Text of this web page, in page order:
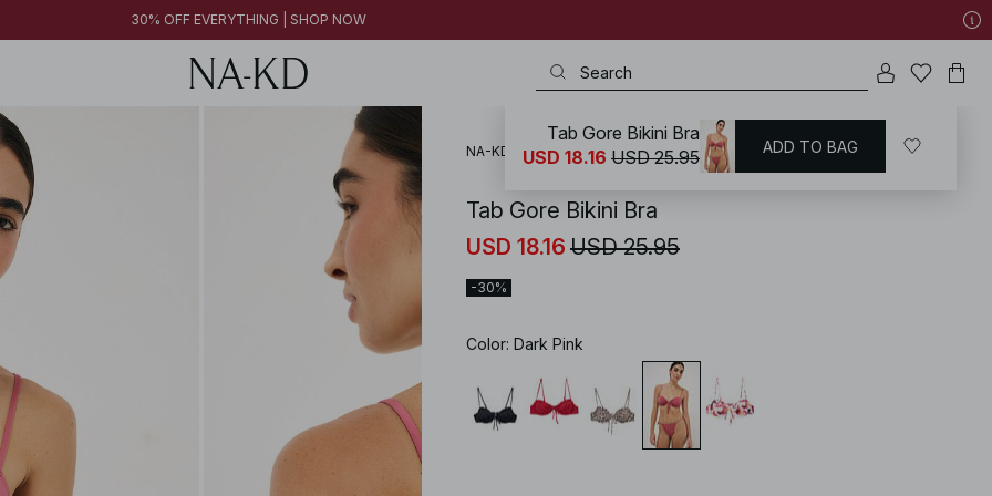
30% OFF EVERYTHING | SHOP NOW
NA-KD Swimwear / Bikinis / Bikini Tops Underwire Bikinis
Tab Gore Bikini Bra
USD 18.16 USD 25.95
-30%
Color: Dark Pink
Tab Gore Bikini Bra
USD 18.16 USD 25.95 ADD TO BAG